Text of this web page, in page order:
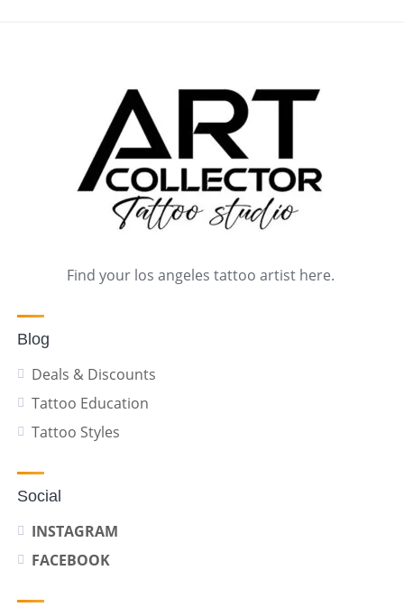
Find your los angeles tattoo artist here.
Blog
Deals & Discounts
Tattoo Education
Tattoo Styles
Social
INSTAGRAM
FACEBOOK